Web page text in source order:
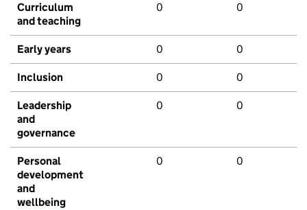
Curriculum
and teaching
0 0
Early years 0 0
Inclusion 0 0
Leadership
and
governance
0 0
Personal
development
and
wellbeing
0 0